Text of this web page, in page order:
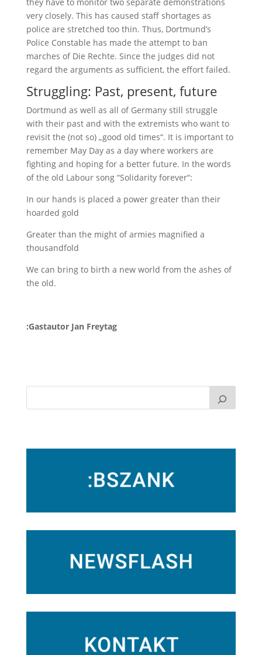
very closely. This has caused staff shortages as
police are stretched too thin. Thus, Dortmund’s
Police Constable has made the attempt to ban
marches of Die Rechte. Since the judges did not
regard the arguments as sufficient, the effort failed.
Struggling: Past, present, future
Dortmund as well as all of Germany still struggle
with their past and with the extremists who want to
revisit the (not so) „good old times“. It is important to
remember May Day as a day where workers are
fighting and hoping for a better future. In the words
of the old Labour song “Solidarity forever“:
In our hands is placed a power greater than their
hoarded gold
Greater than the might of armies magnified a
thousandfold
We can bring to birth a new world from the ashes of
the old.
:Gastautor Jan Freytag